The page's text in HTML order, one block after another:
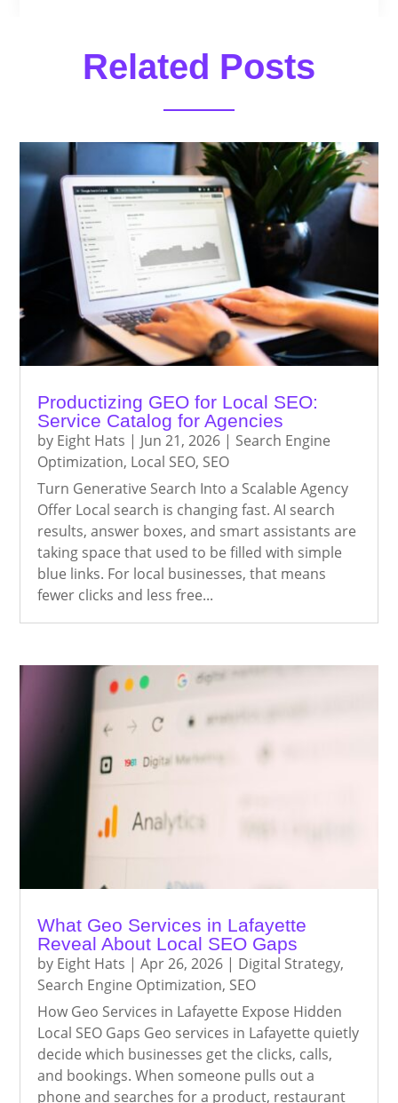
Related Posts
Productizing GEO for Local SEO:
Service Catalog for Agencies
by Eight Hats | Jun 21, 2026 | Search Engine
Optimization, Local SEO, SEO
Turn Generative Search Into a Scalable Agency
Offer Local search is changing fast. AI search
results, answer boxes, and smart assistants are
taking space that used to be filled with simple
blue links. For local businesses, that means
fewer clicks and less free...
What Geo Services in Lafayette
Reveal About Local SEO Gaps
by Eight Hats |Apr 26, 2026 | Digital Strategy,
Search Engine Optimization, SEO
How Geo Services in Lafayette Expose Hidden
Local SEO Gaps Geo services in Lafayette quietly
decide which businesses get the clicks, calls,
and bookings. When someone pulls out a
phone and searches for a product, restaurant